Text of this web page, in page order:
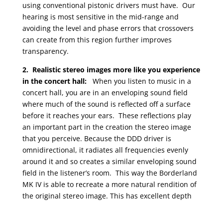
using conventional pistonic drivers must have. Our
hearing is most sensitive in the mid-range and
avoiding the level and phase errors that crossovers
can create from this region further improves
transparency.
2. Realistic stereo images more like you experience
in the concert hall:When you listen to music in a
concert hall, you are in an enveloping sound field
where much of the sound is reflected off a surface
before it reaches your ears. These reflections play
an important part in the creation the stereo image
that you perceive. Because the DDD driver is
omnidirectional, it radiates all frequencies evenly
around it and so creates a similar enveloping sound
field in the listener’s room. This way the Borderland
MK IV is able to recreate a more natural rendition of
the original stereo image. This has excellent depth